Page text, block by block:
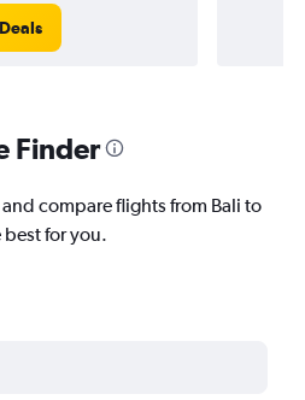
Finder
compare flights from Bali to
best for you.